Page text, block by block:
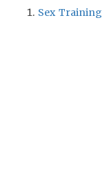
Sex Training